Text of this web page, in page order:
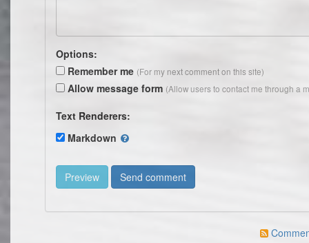
Options:
Remember me (For my next comment on this site)
Allow message form (Allow users to contact me through a
Text Renderers:
Markdown